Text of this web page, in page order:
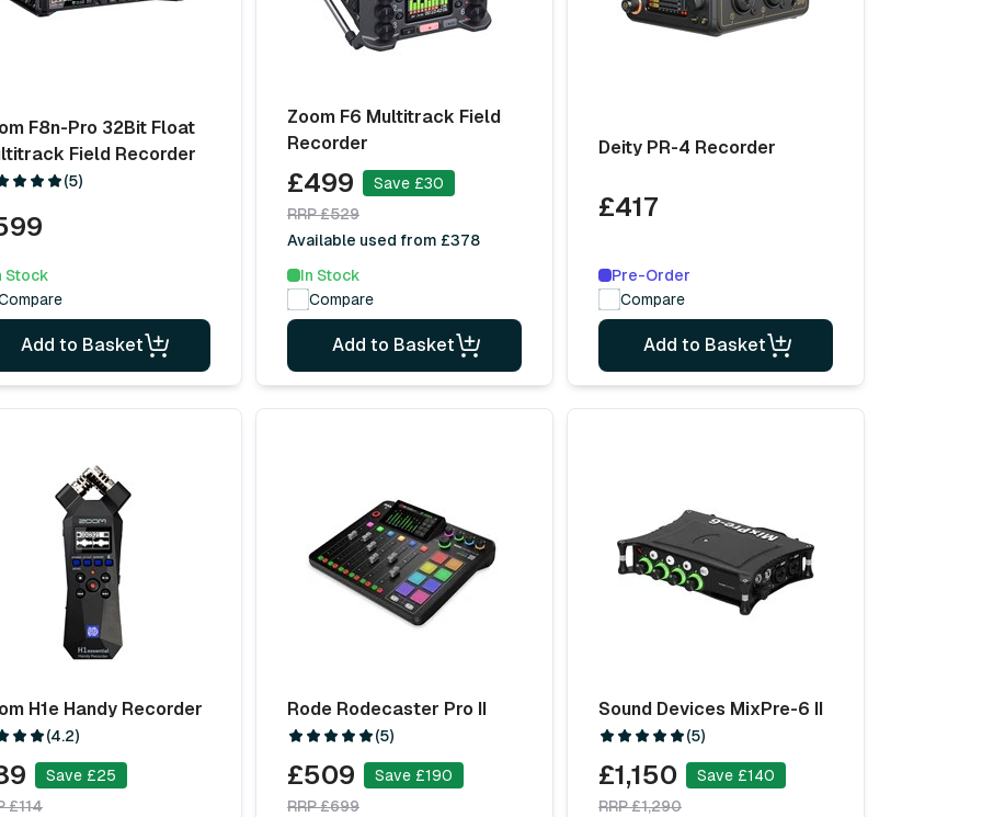
F8n-Pro 32Bit Float
Field Recorder
(5)
Stock
Add to Basket
Zoom F6 Multitrack Field
Recorder
£499
Save £30
RRP £529
Available used from £378
In Stock
Compare
Add to Basket
Deity PR-4 Recorder
£417
Pre-Order
Compare
Add to Basket
H1e Handy Recorder
(4.2)
Save £25
£114
Rode Rodecaster Pro II
(5)
£509
Save £190
RRP £699
Sound Devices MixPre-6 II
(5)
£1,150
Save £140
RRP £1,290